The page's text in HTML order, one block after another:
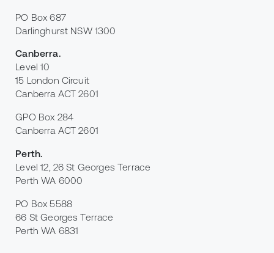
PO Box 687
Darlinghurst NSW 1300
Canberra.
Level 10
15 London Circuit
Canberra ACT 2601
GPO Box 284
Canberra ACT 2601
Perth.
Level 12, 26 St Georges Terrace
Perth WA 6000
PO Box 5588
66 St Georges Terrace
Perth WA 6831